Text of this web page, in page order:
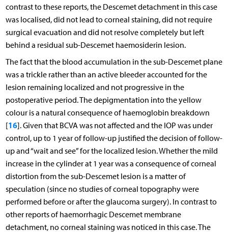
contrast to these reports, the Descemet detachment in this case
was localised, did not lead to corneal staining, did not require
surgical evacuation and did not resolve completely but left
behind a residual sub-Descemet haemosiderin lesion.
The fact that the blood accumulation in the sub-Descemet plane
was a trickle rather than an active bleeder accounted for the
lesion remaining localized and not progressive in the
postoperative period. The depigmentation into the yellow
colour is a natural consequence of haemoglobin breakdown
[16]. Given that BCVA was not affected and the IOP was under
control, up to 1 year of follow-up justified the decision of follow-
up and “wait and see” for the localized lesion. Whether the mild
increase in the cylinder at 1 year was a consequence of corneal
distortion from the sub-Descemet lesion is a matter of
speculation (since no studies of corneal topography were
performed before or after the glaucoma surgery). In contrast to
other reports of haemorrhagic Descemet membrane
detachment, no corneal staining was noticed in this case. The